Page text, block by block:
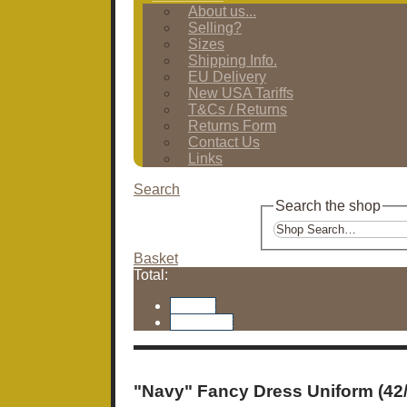
About us...
Selling?
Sizes
Shipping Info.
EU Delivery
New USA Tariffs
T&Cs / Returns
Returns Form
Contact Us
Links
Search
Search the shop
Basket
Total:
"Navy" Fancy Dress Uniform